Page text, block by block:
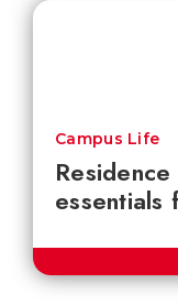
essentials
Campus Life